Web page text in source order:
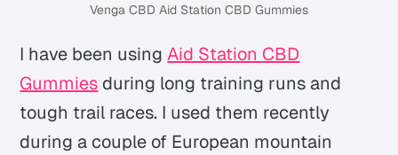
Venga CBD Aid Station CBD Gummies
I have been usingAid Station CBD
Gummies during long training runs and
tough trail races. I used them recently
during a couple of European mountain